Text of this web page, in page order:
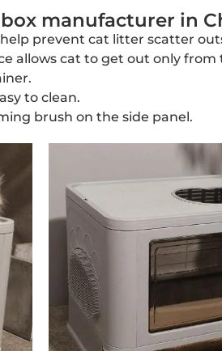
manufacturer in
help prevent cat litter scatter
allows cat to get out only
to clean.
brush on the side panel.